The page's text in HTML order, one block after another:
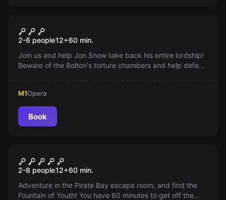
Game of Thrones
2-6 people12+60 min.
Join us and help Jon Snow take back his entire lordship!
Beware of the Bolton's torture chambers and help defeat
M1Opera
Book
Pirate Bay
2-8 people12+60 min.
Adventure in the Pirate Bay escape room, and find the
Fountain of Youth! You have 60 minutes to get off the